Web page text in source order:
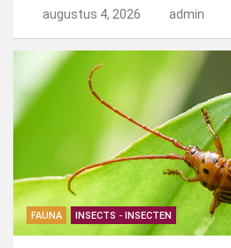
augustus 4, 2026 admin
FAUNA INSECTS - INSECTEN